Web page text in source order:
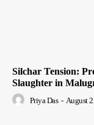
Silchar Tension:
Slaughter in
Priya Das - August